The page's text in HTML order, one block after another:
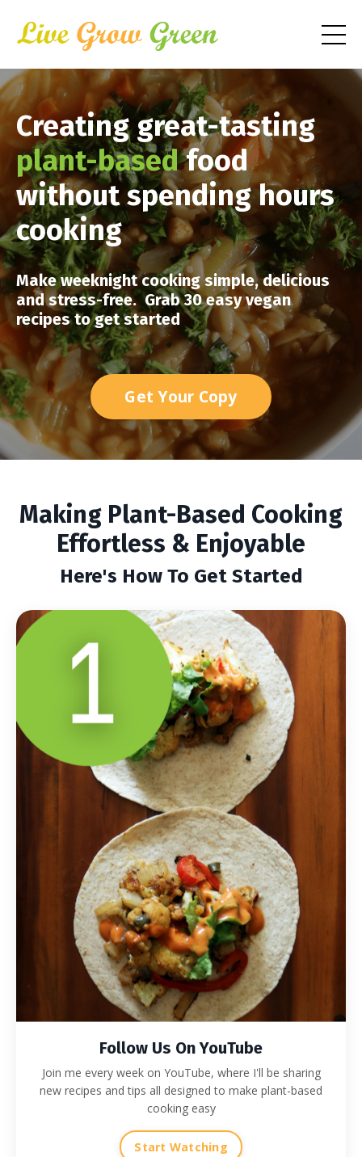
Creating great-tasting
plant-basedfood
without spending hours
cooking
Make weeknight cooking simple, delicious
and stress-free. Grab 30 easy vegan
recipes to get started
Get Your Copy
Making Plant-Based Cooking
Effortless & Enjoyable
Here's How To Get Started
Follow Us On YouTube
Join me every week on YouTube, where I'll be sharing
new recipes and tips all designed to make plant-based
cooking easy
Start Watching